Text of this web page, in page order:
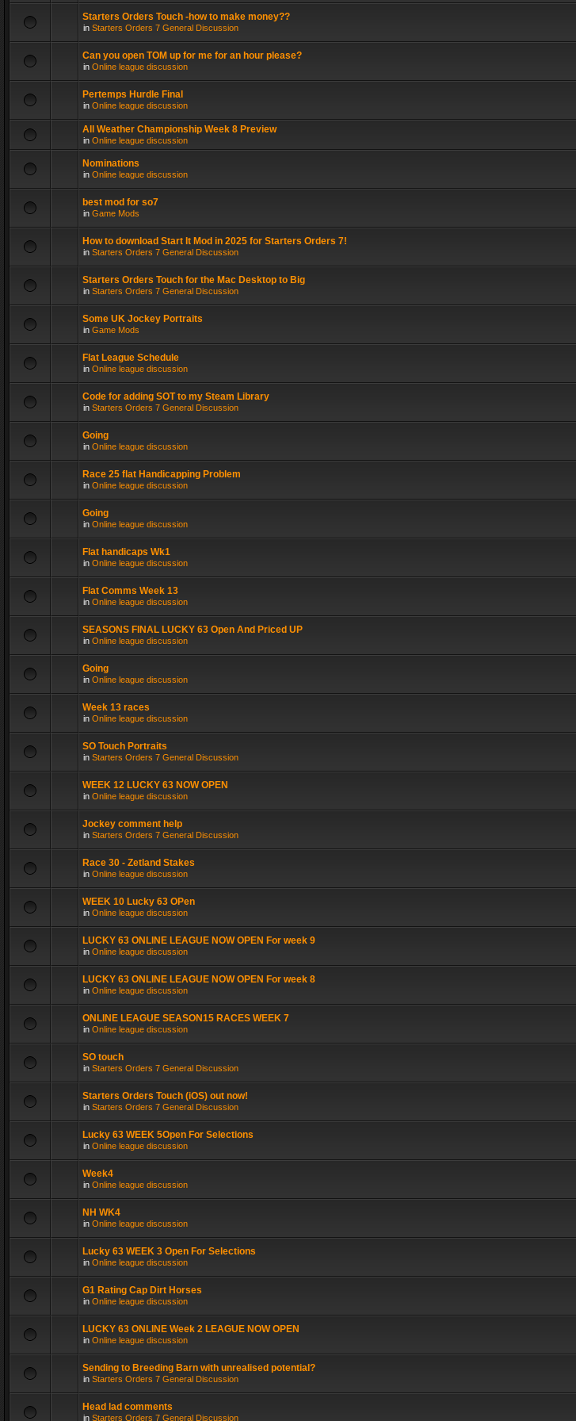
Starters Orders Touch -how to make money??
in Starters Orders 7 General Discussion
Can you open TOM up for me for an hour please?
in Online league discussion
Pertemps Hurdle Final
in Online league discussion
All Weather Championship Week 8 Preview
in Online league discussion
Nominations
in Online league discussion
best mod for so7
in Game Mods
How to download Start It Mod in 2025 for Starters Orders 7!
in Starters Orders 7 General Discussion
Starters Orders Touch for the Mac Desktop to Big
in Starters Orders 7 General Discussion
Some UK Jockey Portraits
in Game Mods
Flat League Schedule
in Online league discussion
Code for adding SOT to my Steam Library
in Starters Orders 7 General Discussion
Going
in Online league discussion
Race 25 flat Handicapping Problem
in Online league discussion
Going
in Online league discussion
Flat handicaps Wk1
in Online league discussion
Flat Comms Week 13
in Online league discussion
SEASONS FINAL LUCKY 63 Open And Priced UP
in Online league discussion
Going
in Online league discussion
Week 13 races
in Online league discussion
SO Touch Portraits
in Starters Orders 7 General Discussion
WEEK 12 LUCKY 63 NOW OPEN
in Online league discussion
Jockey comment help
in Starters Orders 7 General Discussion
Race 30 - Zetland Stakes
in Online league discussion
WEEK 10 Lucky 63 OPen
in Online league discussion
LUCKY 63 ONLINE LEAGUE NOW OPEN For week 9
in Online league discussion
LUCKY 63 ONLINE LEAGUE NOW OPEN For week 8
in Online league discussion
ONLINE LEAGUE SEASON15 RACES WEEK 7
in Online league discussion
SO touch
in Starters Orders 7 General Discussion
Starters Orders Touch (iOS) out now!
in Starters Orders 7 General Discussion
Lucky 63 WEEK 5Open For Selections
in Online league discussion
Week4
in Online league discussion
NH WK4
in Online league discussion
Lucky 63 WEEK 3 Open For Selections
in Online league discussion
G1 Rating Cap Dirt Horses
in Online league discussion
LUCKY 63 ONLINE Week 2 LEAGUE NOW OPEN
in Online league discussion
Sending to Breeding Barn with unrealised potential?
in Starters Orders 7 General Discussion
Head lad comments
in Starters Orders 7 General Discussion